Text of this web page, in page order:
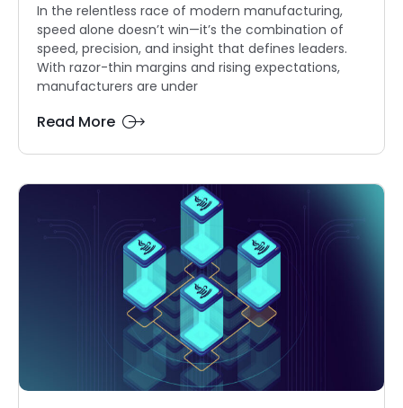
In the relentless race of modern manufacturing,
speed alone doesn’t win—it’s the combination of
speed, precision, and insight that defines leaders.
With razor-thin margins and rising expectations,
manufacturers are under
Read More